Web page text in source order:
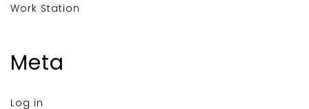
Work Station
Meta
Log in